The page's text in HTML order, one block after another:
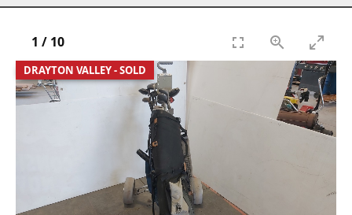
DRAYTON VALLEY - SOLD
1 / 10